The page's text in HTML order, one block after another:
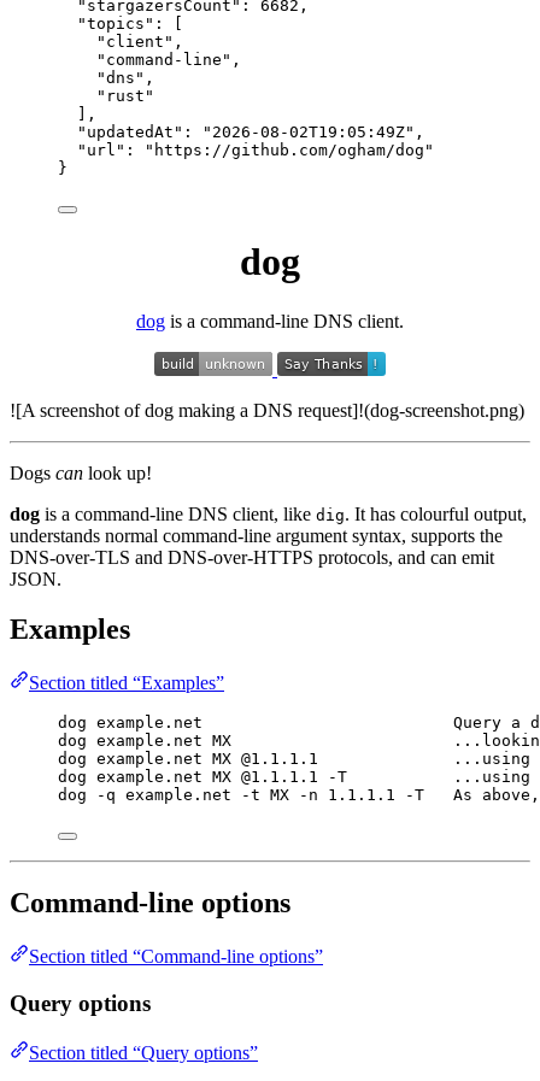
"stargazersCount" : 6682 ,
"topics" : [
" client " ,
" command-line " ,
"dns " ,
" rust "
],
"updatedAt" : " 2026-08-02T19:05:49Z" ,
"url" : " https://github.com/ogham/dog "
}
dog
dog is a command-line DNS client.
![A screenshot of dog making a DNS request]!(dog-screenshot.png)
Dogs can look up!
dog is a command-line DNS client, like dig. It has colourful output,
understands normal command-line argument syntax, supports the
DNS-over-TLS and DNS-over-HTTPS protocols, and can emit
JSON.
Examples
Section titled “Examples”
dog example.net                          Query a
dog example.net MX                       ...looking
dog example.net MX @1.1.1.1              ...using
dog example.net MX @1.1.1.1 -T           ...using
dog -q example.net -t MX -n 1.1.1.1 -T   As
Command-line options
Section titled “Command-line options”
Query options
Section titled “Query options”